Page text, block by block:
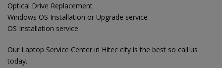
Optical Drive Replacement
Windows OS Installation or Upgrade service
OS Installation service
Our Laptop Service Center in Hitec city is the best so call us
today.